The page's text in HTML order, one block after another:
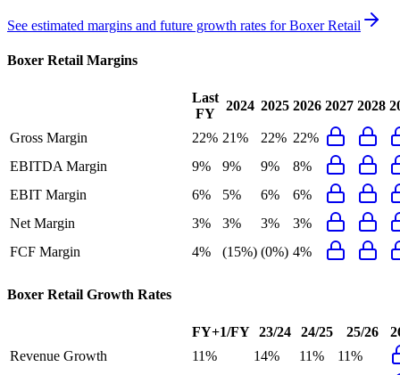
See estimated margins and future growth rates forBoxer Retail
Boxer Retail Margins
Last
FY
2024 2025 2026 2027 2028
Gross Margin 22% 21% 22% 22%
EBITDA Margin
9% 9% 9%
8%
EBIT Margin
6% 5% 6%
6%
Net Margin
3% 3% 3%
3%
FCF Margin
4% (15%) (0%) 4%
Boxer Retail Growth Rates
FY+1/FY 23/24 24/25 25/26
Revenue Growth
11% 14% 11%
11%